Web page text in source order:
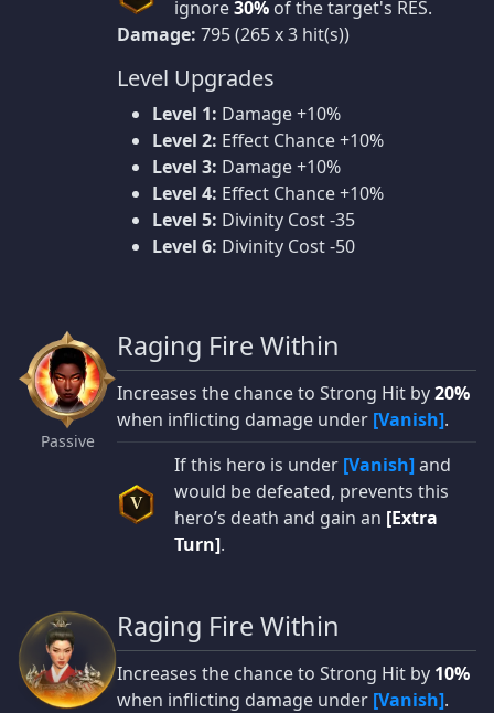
ignore30% of the target's RES.
Damage: 795 (265 x 3 hit(s))
Level Upgrades
Level 1: Damage +10%
Level 2: Effect Chance +10%
Level 3: Damage +10%
Level 4: Effect Chance +10%
Level 5: Divinity Cost -35
Level 6: Divinity Cost -50
Passive
Raging Fire Within
Increases the chance to Strong Hit by20%
when inflicting damage under [Vanish].
V
If this hero is under [Vanish]and
would be defeated, prevents this
hero’s death and gain an [Extra
Turn].
Raging Fire Within
Increases the chance to Strong Hit by 10%
when inflicting damage under [Vanish].